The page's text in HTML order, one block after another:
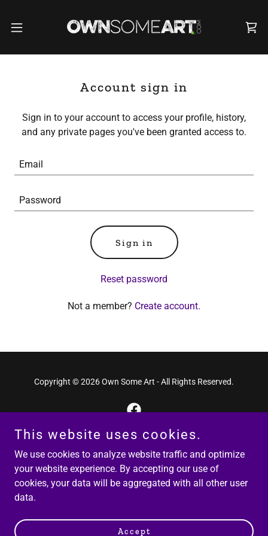
Account sign in
Sign in to your account to access your profile, history,
and any private pages you've been granted access to.
Sign in
Reset password
Not a member? Create account.
Copyright © 2026 Own Some Art - All Rights Reserved.
Powered by
Returns Policy
This website uses cookies.
We use cookies to analyze website traffic and optimize
your website experience. By accepting our use of
cookies, your data will be aggregated with all other user
data.
Accept